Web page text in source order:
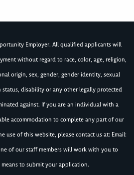
Employer. All qualified applicants will
without regard to race, color, age, religion,
origin, sex, gender, gender identity, sexual
disability or any other legally protected
against. If you are an individual with a
accommodation to complete any part of our
use of this website, please contact us at: Email:
of our staff members will work with you to
to submit your application.